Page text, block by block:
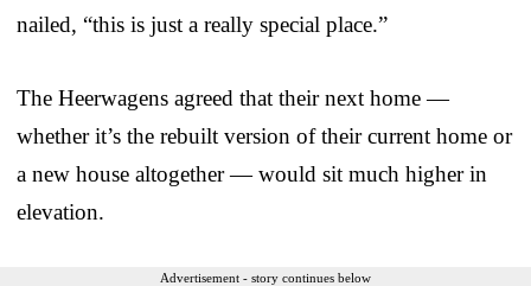
nailed, “this is just a really special place.”
The Heerwagens agreed that their next home —
whether it’s the rebuilt version of their current home or
a new house altogether — would sit much higher in
elevation.
Advertisement - story continues below